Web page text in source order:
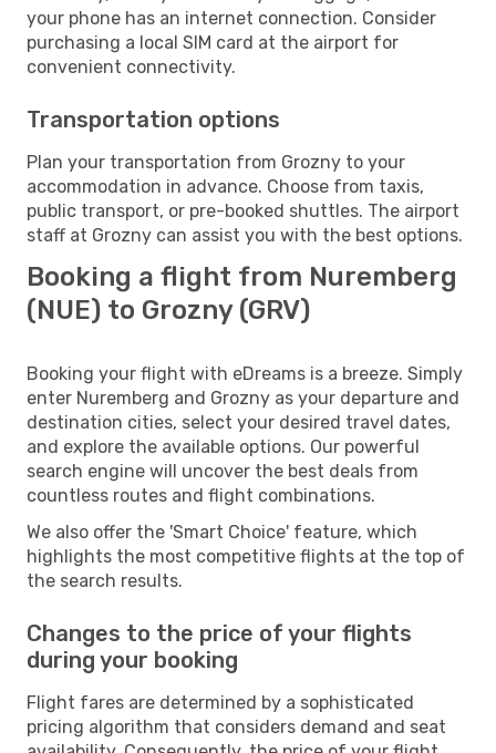
your phone has an internet connection. Consider
purchasing a local SIM card at the airport for
convenient connectivity.
Transportation options
Plan your transportation from Grozny to your
accommodation in advance. Choose from taxis,
public transport, or pre-booked shuttles. The airport
staff at Grozny can assist you with the best options.
Booking a flight from Nuremberg
(NUE) to Grozny (GRV)
Booking your flight with eDreams is a breeze. Simply
enter Nuremberg and Grozny as your departure and
destination cities, select your desired travel dates,
and explore the available options. Our powerful
search engine will uncover the best deals from
countless routes and flight combinations.
We also offer the 'Smart Choice' feature, which
highlights the most competitive flights at the top of
the search results.
Changes to the price of your flights
during your booking
Flight fares are determined by a sophisticated
pricing algorithm that considers demand and seat